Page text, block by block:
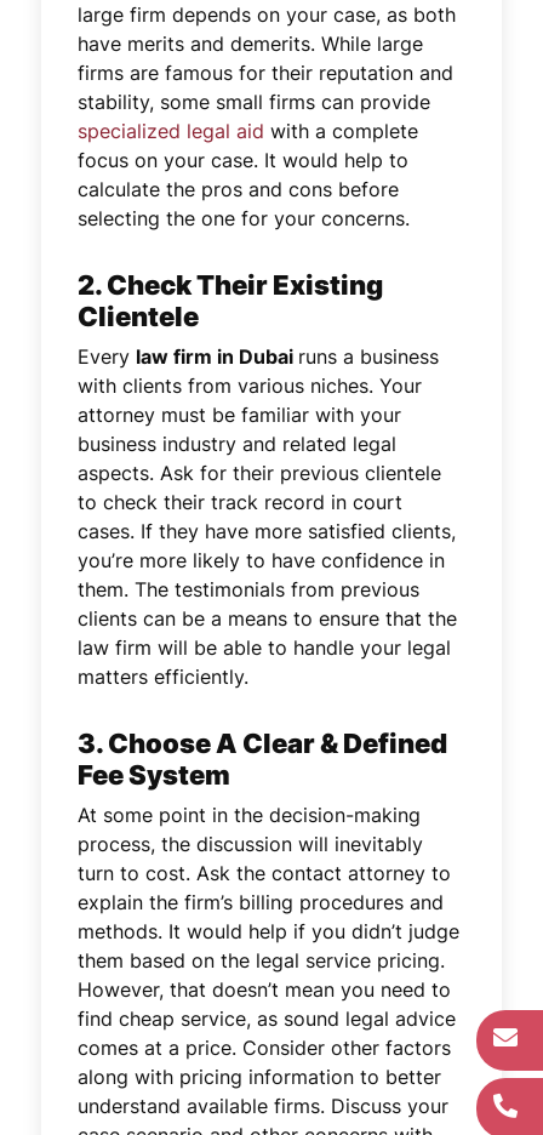
large firm depends on your case, as both
have merits and demerits. While large
firms are famous for their reputation and
stability, some small firms can provide
specialized legal aid with a complete
focus on your case. It would help to
calculate the pros and cons before
selecting the one for your concerns.
2. Check Their Existing
Clientele
Every law firm in Dubai runs a business
with clients from various niches. Your
attorney must be familiar with your
business industry and related legal
aspects. Ask for their previous clientele
to check their track record in court
cases. If they have more satisfied clients,
you’re more likely to have confidence in
them. The testimonials from previous
clients can be a means to ensure that the
law firm will be able to handle your legal
matters efficiently.
3. Choose A Clear & Defined
Fee System
At some point in the decision-making
process, the discussion will inevitably
turn to cost. Ask the contact attorney to
explain the firm’s billing procedures and
methods. It would help if you didn’t judge
them based on the legal service pricing.
However, that doesn’t mean you need to
find cheap service, as sound legal advice
comes at a price. Consider other factors
along with pricing information to better
understand available firms. Discuss your